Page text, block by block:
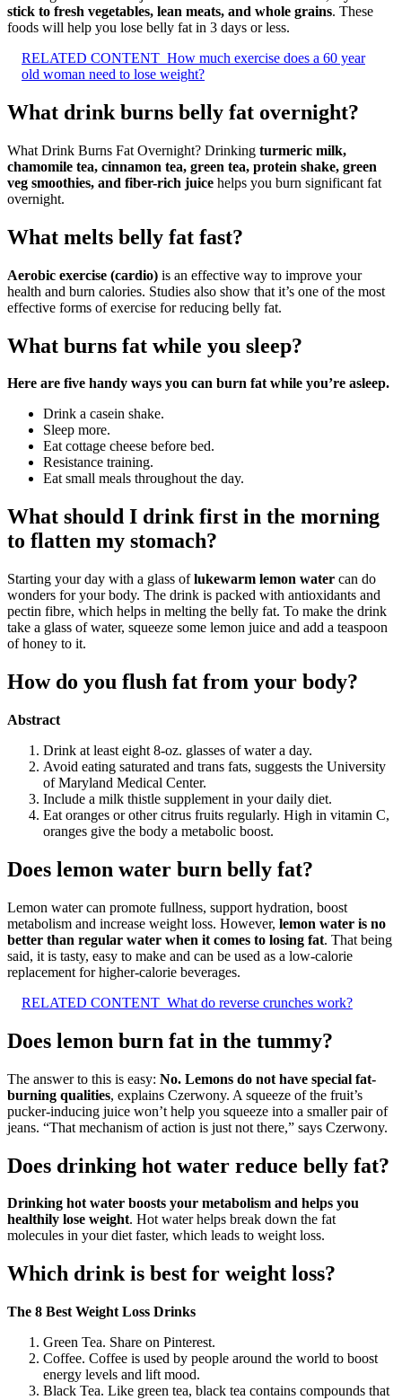
stick to fresh vegetables, lean meats, and whole grains. These
foods will help you lose belly fat in 3 days or less.
RELATED CONTENT How much exercise does a 60 year
old woman need to lose weight?
What drink burns belly fat overnight?
What Drink Burns Fat Overnight? Drinking turmeric milk,
chamomile tea, cinnamon tea, green tea, protein shake, green
veg smoothies, and fiber-rich juice helps you burn significant fat
overnight.
What melts belly fat fast?
Aerobic exercise (cardio) is an effective way to improve your
health and burn calories. Studies also show that it’s one of the most
effective forms of exercise for reducing belly fat.
What burns fat while you sleep?
Here are five handy ways you can burn fat while you’re asleep.
Drink a casein shake.
Sleep more.
Eat cottage cheese before bed.
Resistance training.
Eat small meals throughout the day.
What should I drink first in the morning
to flatten my stomach?
Starting your day with a glass oflukewarm lemon water can do
wonders for your body. The drink is packed with antioxidants and
pectin fibre, which helps in melting the belly fat. To make the drink
take a glass of water, squeeze some lemon juice and add a teaspoon
of honey to it.
How do you flush fat from your body?
Abstract
Drink at least eight 8-oz. glasses of water a day.
Avoid eating saturated and trans fats, suggests the University
of Maryland Medical Center.
Include a milk thistle supplement in your daily diet.
Eat oranges or other citrus fruits regularly. High in vitamin C,
oranges give the body a metabolic boost.
Does lemon water burn belly fat?
Lemon water can promote fullness, support hydration, boost
metabolism and increase weight loss. However, lemon water is no
better than regular water when it comes to losing fat. That being
said, it is tasty, easy to make and can be used as a low-calorie
replacement for higher-calorie beverages.
RELATED CONTENT What do reverse crunches work?
Does lemon burn fat in the tummy?
The answer to this is easy: No. Lemons do not have special fat-
burning qualities, explains Czerwony. A squeeze of the fruit’s
pucker-inducing juice won’t help you squeeze into a smaller pair of
jeans. “That mechanism of action is just not there,” says Czerwony.
Does drinking hot water reduce belly fat?
Drinking hot water boosts your metabolism and helps you
healthily lose weight. Hot water helps break down the fat
molecules in your diet faster, which leads to weight loss.
Which drink is best for weight loss?
The 8 Best Weight Loss Drinks
Green Tea. Share on Pinterest.
Coffee. Coffee is used by people around the world to boost
energy levels and lift mood.
Black Tea. Like green tea, black tea contains compounds that